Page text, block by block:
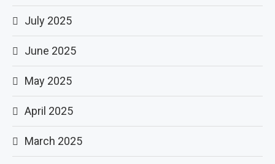
July 2025
June 2025
May 2025
April 2025
March 2025